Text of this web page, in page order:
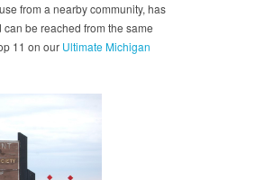
from a nearby community, has
be reached from the same
11 on our Ultimate Michigan